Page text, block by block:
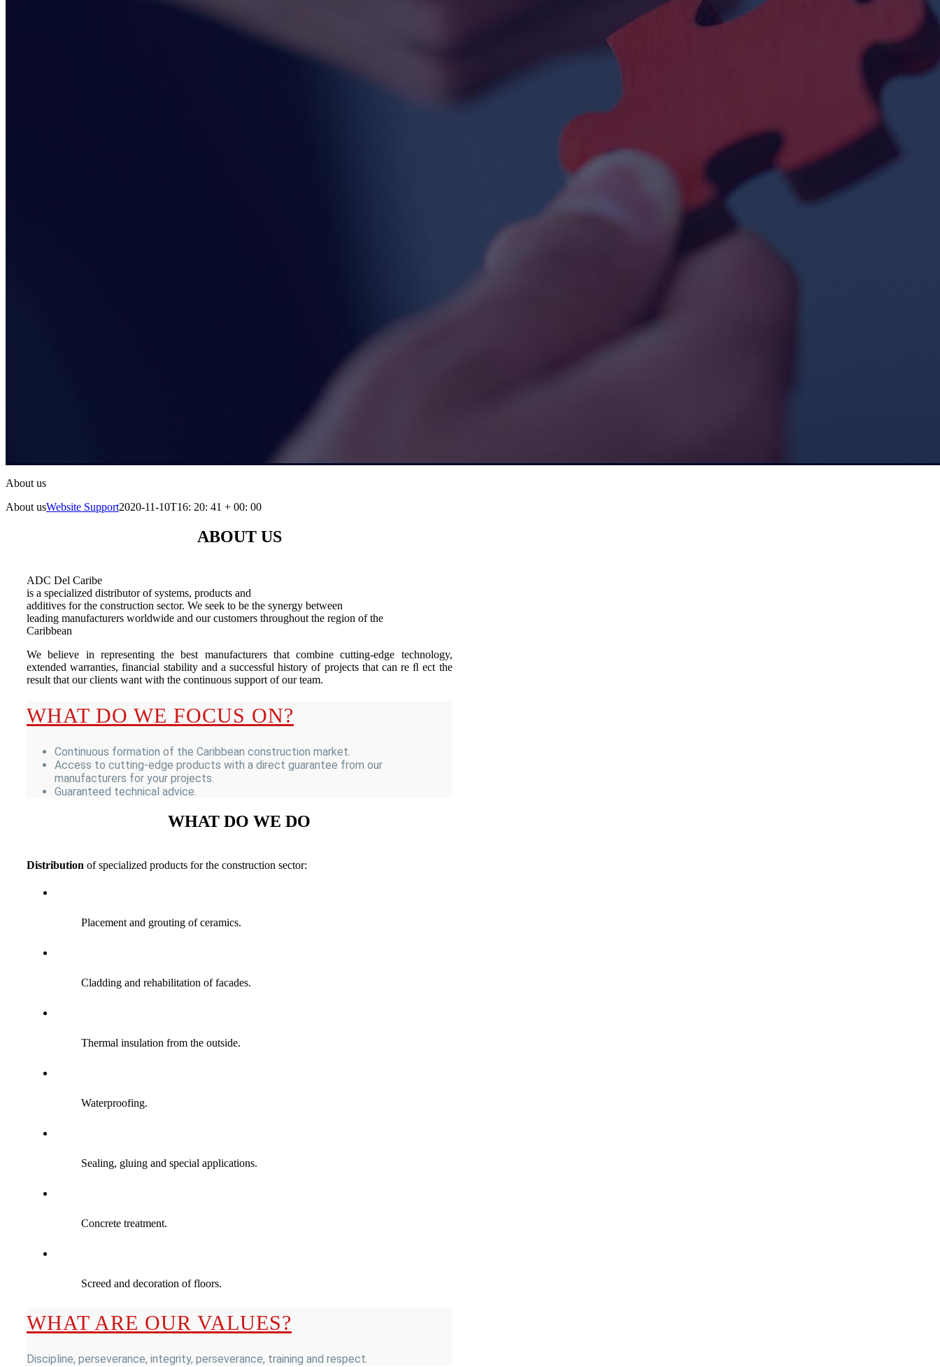
About us
About usWebsite Support2020-11-10T16: 20: 41 + 00: 00
ABOUT US
ADC Del Caribe
is a specialized distributor of systems, products and
additives for the construction sector. We seek to be the synergy between
leading manufacturers worldwide and our customers throughout the region of the
Caribbean
We believe in representing the best manufacturers that combine cutting-edge technology,
extended warranties, financial stability and a successful history of projects that can re ﬂ ect the
result that our clients want with the continuous support of our team.
WHAT DO WE FOCUS ON?
Continuous formation of the Caribbean construction market.
Access to cutting-edge products with a direct guarantee from our
manufacturers for your projects.
Guaranteed technical advice.
WHAT DO WE DO
Distribution of specialized products for the construction sector:
Placement and grouting of ceramics.
Cladding and rehabilitation of facades.
Thermal insulation from the outside.
Waterproofing.
Sealing, gluing and special applications.
Concrete treatment.
Screed and decoration of floors.
WHAT ARE OUR VALUES?
Discipline, perseverance, integrity, perseverance, training and respect.